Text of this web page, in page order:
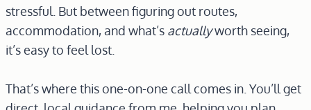
stressful. But between figuring out routes,
accommodation, and what’s actuallyworth seeing,
it’s easy to feel lost.
That’s where this one-on-one call comes in. You’ll get